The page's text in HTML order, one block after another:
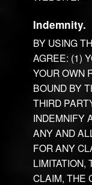
Indemnity.
BY USING
AGREE: (1)
YOUR OWN
BOUND BY
THIRD
INDEMNIFY
ANY AND
FOR ANY
LIMITATION,
CLAIM, THE